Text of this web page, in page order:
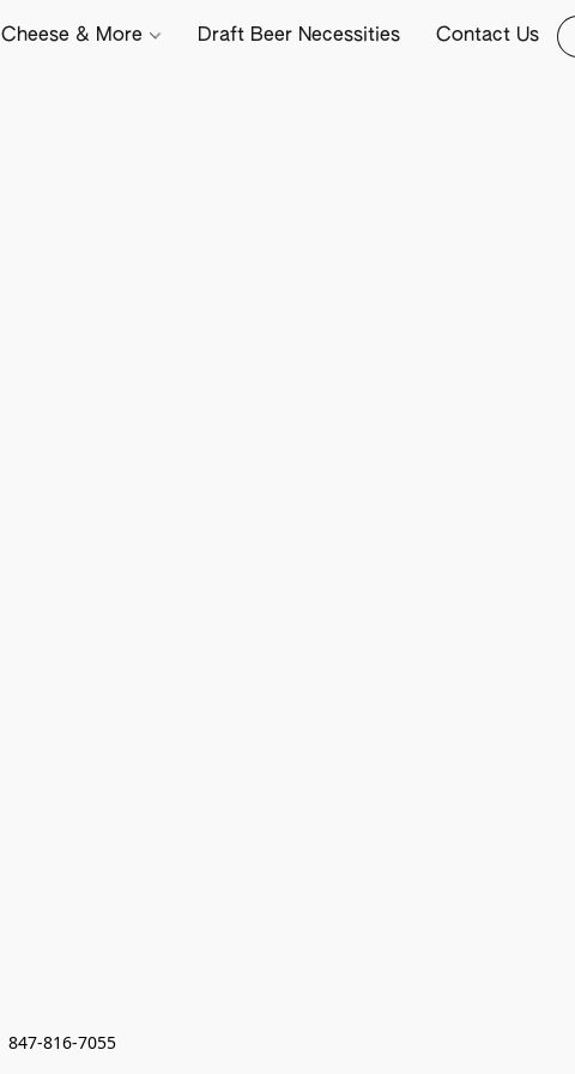
Cheese & More Draft Beer Necessities Contact Us
847-816-7055